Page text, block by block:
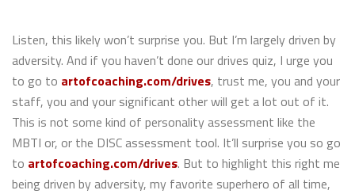
Listen, this likely won’t surprise you. But I’m largely driven by
adversity. And if you haven’t done our drives quiz, I urge you
to go to artofcoaching.com/drives, trust me, you and your
staff, you and your significant other will get a lot out of it.
This is not some kind of personality assessment like the
MBTI or, or the DISC assessment tool. It’ll surprise you so go
to artofcoaching.com/drives. But to highlight this right me
being driven by adversity, my favorite superhero of all time,